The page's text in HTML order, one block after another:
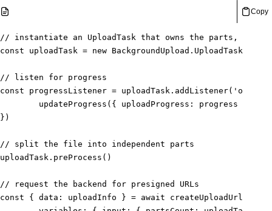
Copy
// instantiate an UploadTask that owns the parts,
const uploadTask = new BackgroundUpload . UploadTask
// listen for progress
const progressListener = uploadTask . addListener(
updateProgress ( { uploadProgress : progress
} )
// split the file into independent parts
uploadTask . preProcess ( )
// request the backend for presigned URLs
const
{ data : uploadInfo } = await createUploadUrls